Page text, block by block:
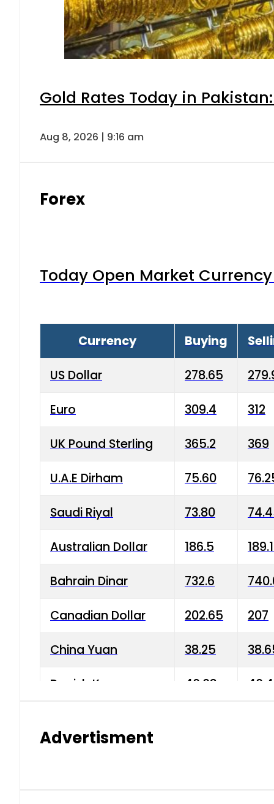
Gold Rates Today in
Aug 8, 2026 | 9:16 am
Forex
Today Open Market
Currency Buying
US Dollar 278.65
Euro 309.4 312
UK Pound Sterling 365.2 369
U.A.E Dirham 75.60
Saudi Riyal 73.80
Australian Dollar 186.5
Bahrain Dinar 732.6
Canadian Dollar 202.65 207
China Yuan 38.25
Danish Krone 40.03
Advertisment